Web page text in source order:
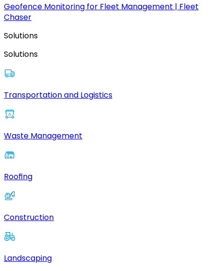
Geofence Monitoring for Fleet Management | Fleet
Chaser
Solutions
Solutions
Transportation and Logistics
Waste Management
Roofing
Construction
Landscaping